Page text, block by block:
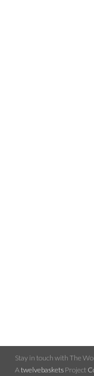
Stay in touch with The
A twelvebaskets Project